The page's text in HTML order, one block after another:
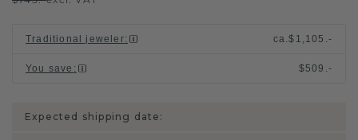
Traditional jeweler: ca.$1,105.-
You save : $509.-
Expected shipping date: